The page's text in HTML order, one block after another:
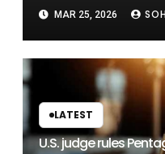
MAR 25, 2026
LATEST
U.S. judge rules